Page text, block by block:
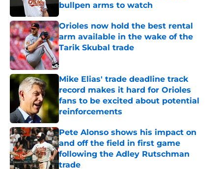
bullpen arms to watch
Published by on Invalid Date
Orioles now hold the best rental
arm available in the wake of the
Tarik Skubal trade
Published by on Invalid Date
Mike Elias' trade deadline track
record makes it hard for Orioles
fans to be excited about potential
reinforcements
Published by on Invalid Date
Pete Alonso shows his impact on
and off the field in first game
following the Adley Rutschman
trade